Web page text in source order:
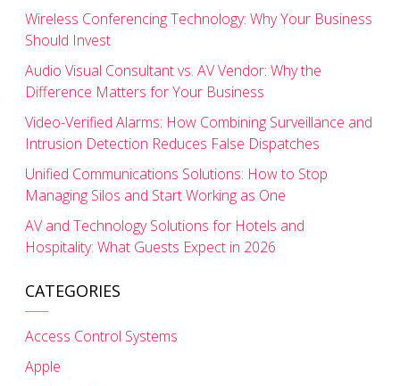
Wireless Conferencing Technology: Why Your Business
Should Invest
Audio Visual Consultant vs. AV Vendor: Why the
Difference Matters for Your Business
Video-Verified Alarms: How Combining Surveillance and
Intrusion Detection Reduces False Dispatches
Unified Communications Solutions: How to Stop
Managing Silos and Start Working as One
AV and Technology Solutions for Hotels and
Hospitality: What Guests Expect in 2026
CATEGORIES
Access Control Systems
Apple